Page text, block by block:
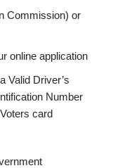
Commission) or
online application
Valid Driver’s
Number
card